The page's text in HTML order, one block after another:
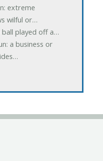
extreme
wilful or…
ball played off a…
a business or